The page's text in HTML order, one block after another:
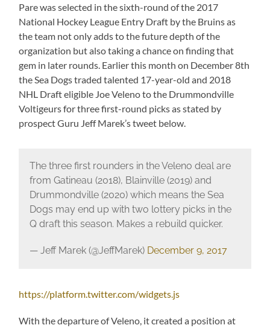
Pare was selected in the sixth-round of the 2017
National Hockey League Entry Draft by the Bruins as
the team not only adds to the future depth of the
organization but also taking a chance on finding that
gem in later rounds. Earlier this month on December 8th
the Sea Dogs traded talented 17-year-old and 2018
NHL Draft eligible Joe Veleno to the Drummondville
Voltigeurs for three first-round picks as stated by
prospect Guru Jeff Marek’s tweet below.
The three first rounders in the Veleno deal are
from Gatineau (2018), Blainville (2019) and
Drummondville (2020) which means the Sea
Dogs may end up with two lottery picks in the
Q draft this season. Makes a rebuild quicker.
— Jeff Marek (@JeffMarek) December 9, 2017
https://platform.twitter.com/widgets.js
With the departure of Veleno, it created a position at